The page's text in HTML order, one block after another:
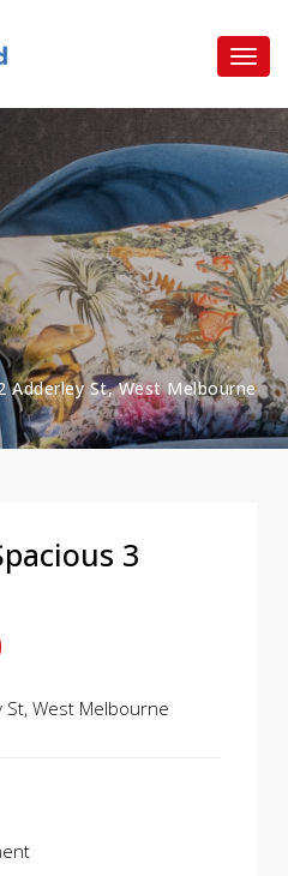
Adderley St, West Melbourne
3
West Melbourne